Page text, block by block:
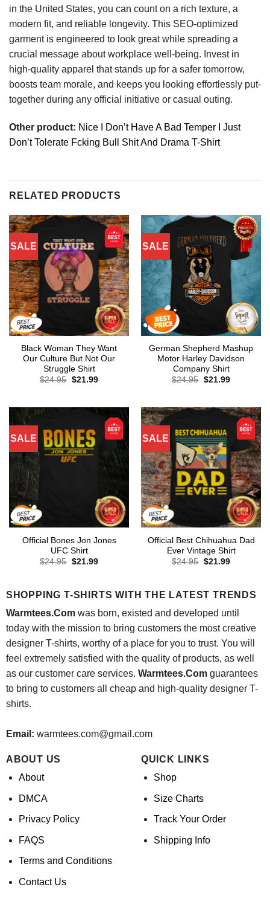
in the United States, you can count on a rich texture, a
modern fit, and reliable longevity. This SEO-optimized
garment is engineered to look great while spreading a
crucial message about workplace well-being. Invest in
high-quality apparel that stands up for a safer tomorrow,
boosts team morale, and keeps you looking effortlessly put-
together during any official initiative or casual outing.
Other product: Nice I Don’t Have A Bad Temper I Just
Don’t Tolerate Fcking Bull Shit And Drama T-Shirt
RELATED PRODUCTS
SALE
Black Woman They Want
Our Culture But Not Our
Struggle Shirt
$24.95 Original
$21.99Current
SALE
German Shepherd Mashup
Motor Harley Davidson
Company Shirt
$24.95 Original
$21.99Current
SALE
Official Bones Jon Jones
UFC Shirt
$24.95 Original
$21.99Current
SALE
Official Best Chihuahua Dad
Ever Vintage Shirt
$24.95 Original
$21.99Current
SHOPPING T-SHIRTS WITH THE LATEST TRENDS
Warmtees.Comwas born, existed and developed until
today with the mission to bring customers the most creative
designer T-shirts, worthy of a place for you to trust. You will
feel extremely satisfied with the quality of products, as well
as our customer care services. Warmtees.Comguarantees
to bring to customers all cheap and high-quality designer T-
shirts.
Email: warmtees.com@gmail.com
ABOUT US
About
DMCA
Privacy Policy
FAQS
Terms and Conditions
Contact Us
QUICK LINKS
Shop
Size Charts
Track Your Order
Shipping Info